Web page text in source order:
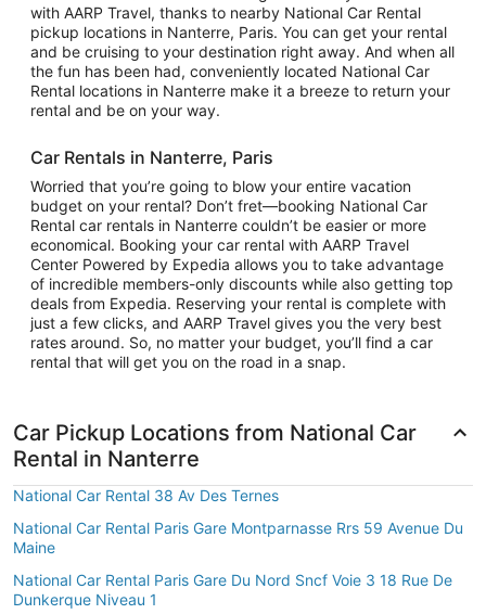
with AARP Travel, thanks to nearby National Car Rental
pickup locations in Nanterre, Paris. You can get your rental
and be cruising to your destination right away. And when all
the fun has been had, conveniently located National Car
Rental locations in Nanterre make it a breeze to return your
rental and be on your way.
Car Rentals in Nanterre, Paris
Worried that you’re going to blow your entire vacation
budget on your rental? Don’t fret—booking National Car
Rental car rentals in Nanterre couldn’t be easier or more
economical. Booking your car rental with AARP Travel
Center Powered by Expedia allows you to take advantage
of incredible members-only discounts while also getting top
deals from Expedia. Reserving your rental is complete with
just a few clicks, and AARP Travel gives you the very best
rates around. So, no matter your budget, you’ll find a car
rental that will get you on the road in a snap.
Car Pickup Locations from National Car
Rental in Nanterre
National Car Rental 38 Av Des Ternes
National Car Rental Paris Gare Montparnasse Rrs 59 Avenue Du
Maine
National Car Rental Paris Gare Du Nord Sncf Voie 3 18 Rue De
Dunkerque Niveau 1